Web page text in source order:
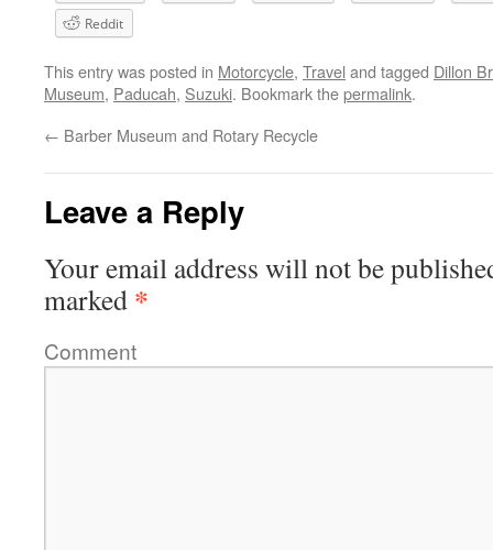
Reddit
This entry was posted in Motorcycle, Travel and tagged Dillon
Museum, Paducah, Suzuki. Bookmark thepermalink.
← Barber Museum and Rotary Recycle
Leave a Reply
Your email address will not be
marked *
Comment